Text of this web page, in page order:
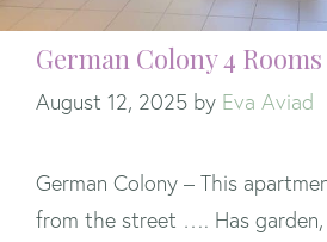
German Colony 4 Rooms
August 12, 2025 by Eva Aviad
German Colony – This
from the street …. Has garden,